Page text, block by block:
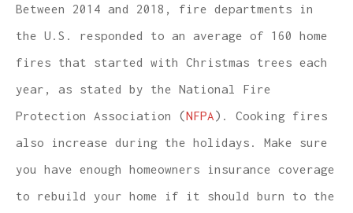
Between 2014 and 2018, fire departments in
the U.S. responded to an average of 160 home
fires that started with Christmas trees each
year, as stated by the National Fire
Protection Association (NFPA). Cooking fires
also increase during the holidays. Make sure
you have enough homeowners insurance coverage
to rebuild your home if it should burn to the